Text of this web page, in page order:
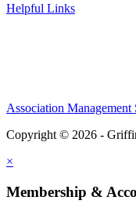
Helpful Links
Association Management
Copyright © 2026 -
×
Membership &